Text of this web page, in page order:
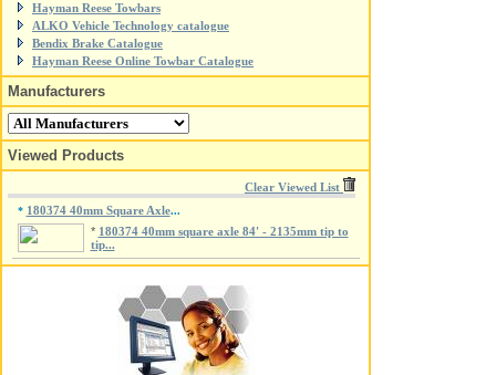
Hayman Reese Towbars
ALKO Vehicle Technology catalogue
Bendix Brake Catalogue
Hayman Reese Online Towbar Catalogue
Manufacturers
Viewed Products
Clear Viewed List
* 180374 40mm Square Axle...
* 180374 40mm square axle 84' - 2135mm tip to
tip...